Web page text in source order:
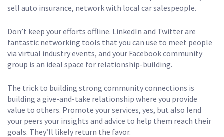
sell auto insurance, network with local car salespeople.
Don’t keep your efforts offline. LinkedIn and Twitter are
fantastic networking tools that you can use to meet people
via virtual industry events, and your Facebook community
group is an ideal space for relationship-building.
The trick to building strong community connections is
building a give-and-take relationship where you provide
value to others. Promote your services, yes, but also lend
your peers your insights and advice to help them reach their
goals. They’ll likely return the favor.